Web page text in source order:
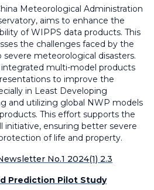
Meteorological Administration
aims to enhance the
of WIPPS data products. This
the challenges faced by the
severe meteorological disasters.
multi-model products
to improve the
in Least Developing
and utilizing global NWP models
This effort supports the
initiative, ensuring better severe
of life and property.
No.1 2024(1) 2.3
Prediction Pilot Study